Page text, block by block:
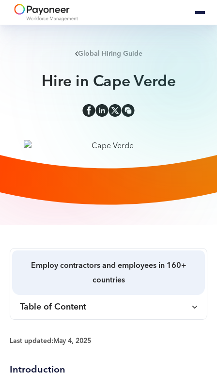
Global Hiring Guide
Hire in Cape Verde
Employ contractors and employees in 160+
countries
Table of Content
Last updated:May 4, 2025
Introduction